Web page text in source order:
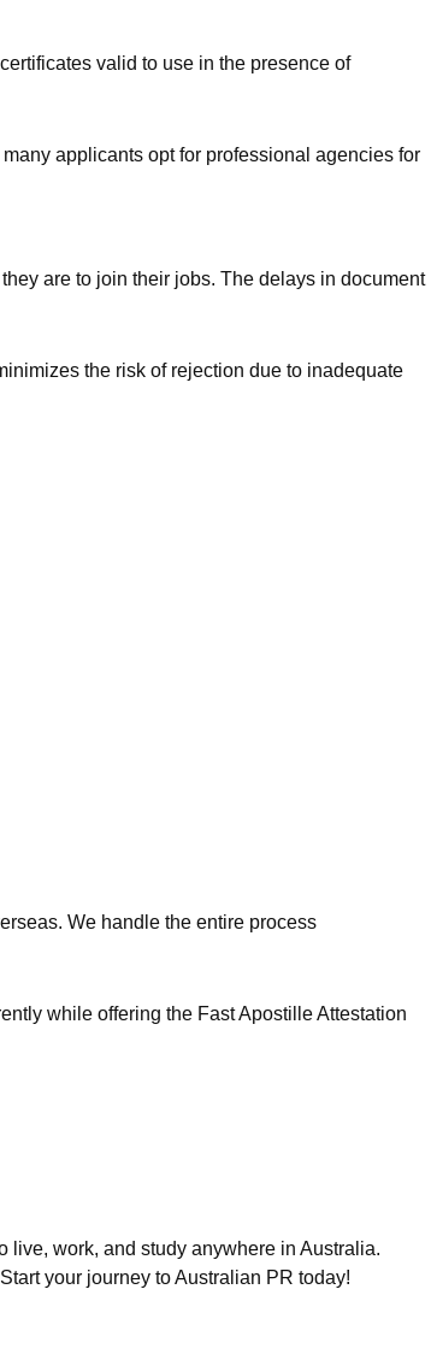
valid to use in the presence of
applicants opt for professional agencies for
are to join their jobs. The delays in document
the risk of rejection due to inadequate
We handle the entire process
while offering the Fast Apostille Attestation
work, and study anywhere in Australia.
your journey to Australian PR today!